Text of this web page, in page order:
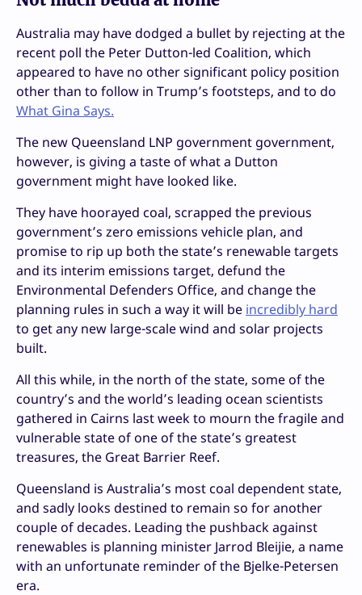
Australia may have dodged a bullet by rejecting at the
recent poll the Peter Dutton-led Coalition, which
appeared to have no other significant policy position
other than to follow in Trump’s footsteps, and to do
What Gina Says.
The new Queensland LNP government government,
however, is giving a taste of what a Dutton
government might have looked like.
They have hoorayed coal, scrapped the previous
government’s zero emissions vehicle plan, and
promise to rip up both the state’s renewable targets
and its interim emissions target, defund the
Environmental Defenders Office, and change the
planning rules in such a way it will be incredibly hard
to get any new large-scale wind and solar projects
built.
All this while, in the north of the state, some of the
country’s and the world’s leading ocean scientists
gathered in Cairns last week to mourn the fragile and
vulnerable state of one of the state’s greatest
treasures, the Great Barrier Reef.
Queensland is Australia’s most coal dependent state,
and sadly looks destined to remain so for another
couple of decades. Leading the pushback against
renewables is planning minister Jarrod Bleijie, a name
with an unfortunate reminder of the Bjelke-Petersen
era.